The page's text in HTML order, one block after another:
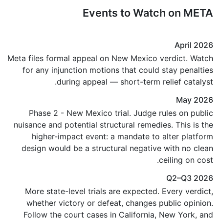
Events to Watch on META
April 2026
Meta files formal appeal on New Mexico verdict. Watch
for any injunction motions that could stay penalties
during appeal — short-term relief catalyst.
May 2026
Phase 2 - New Mexico trial. Judge rules on public
nuisance and potential structural remedies. This is the
higher-impact event: a mandate to alter platform
design would be a structural negative with no clean
ceiling on cost.
Q2–Q3 2026
More state-level trials are expected. Every verdict,
whether victory or defeat, changes public opinion.
Follow the court cases in California, New York, and